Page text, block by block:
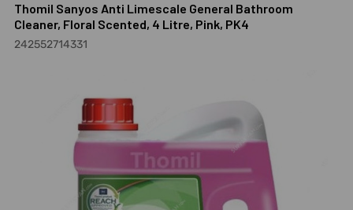
Thomil Sanyos Anti Limescale General Bathroom
Cleaner, Floral Scented, 4 Litre, Pink, PK4
242552714331